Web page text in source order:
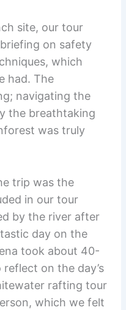
site, our tour
on safety
which
had. The
navigating the
the breathtaking
was truly
trip was the
in our tour
by the river after
day on the
took about 40-
on the day’s
rafting tour
which we felt